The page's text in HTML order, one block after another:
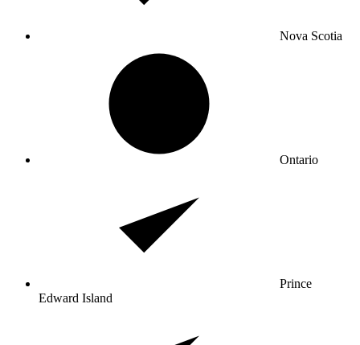
Nova Scotia
Ontario
Prince
Edward Island